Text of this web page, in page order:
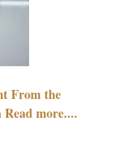
From the
more....